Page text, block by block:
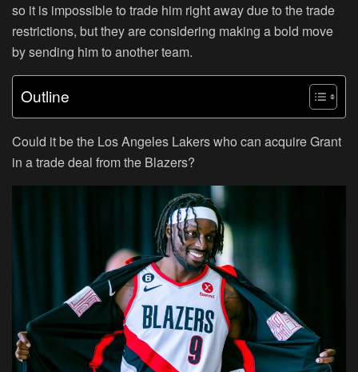
so it is impossible to trade him right away due to the trade
restrictions, but they are considering making a bold move
by sending him to another team.
Outline
Could it be the Los Angeles Lakers who can acquire Grant
in a trade deal from the Blazers?